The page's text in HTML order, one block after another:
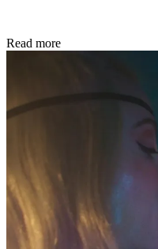
Read more